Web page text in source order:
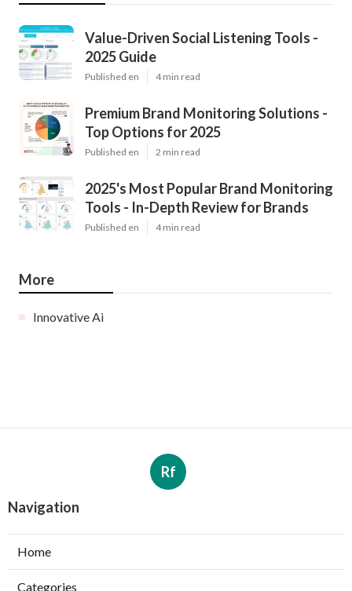
Value-Driven Social Listening Tools -
2025 Guide
Published en 4 min read
Premium Brand Monitoring Solutions -
Top Options for 2025
Published en 2 min read
2025's Most Popular Brand Monitoring
Tools - In-Depth Review for Brands
Published en 4 min read
More
Innovative Ai
Rf
Navigation
Home
Categories